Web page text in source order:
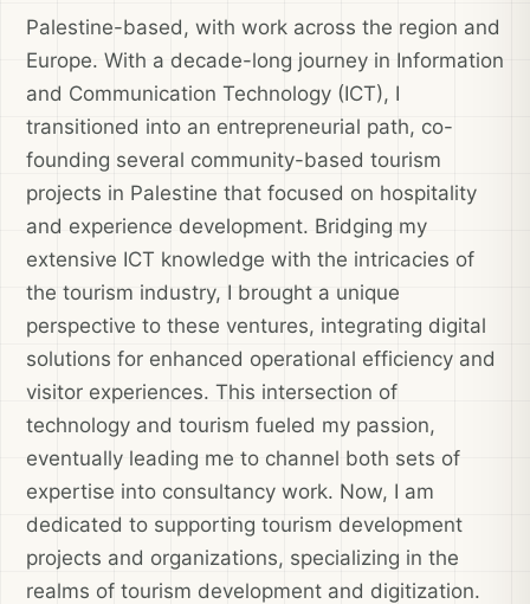
Palestine-based, with work across the region and
Europe. With a decade-long journey in Information
and Communication Technology (ICT), I
transitioned into an entrepreneurial path, co-
founding several community-based tourism
projects in Palestine that focused on hospitality
and experience development. Bridging my
extensive ICT knowledge with the intricacies of
the tourism industry, I brought a unique
perspective to these ventures, integrating digital
solutions for enhanced operational efficiency and
visitor experiences. This intersection of
technology and tourism fueled my passion,
eventually leading me to channel both sets of
expertise into consultancy work. Now, I am
dedicated to supporting tourism development
projects and organizations, specializing in the
realms of tourism development and digitization.